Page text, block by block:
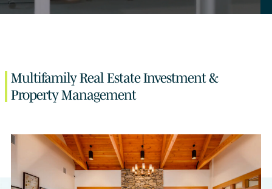
Multifamily Real Estate Investment &
Property Management